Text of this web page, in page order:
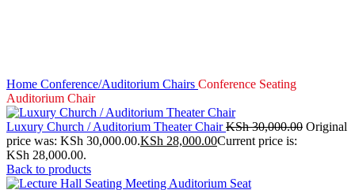
Home Conference/Auditorium Chairs Conference Seating
Auditorium Chair
Luxury Church / Auditorium Theater ChairKSh30,000.00 Original
price was: KSh 30,000.00.KSh 28,000.00Current price is:
KSh 28,000.00.
Back to products